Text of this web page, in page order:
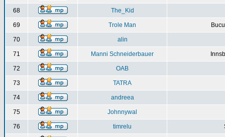
68 The_Kid
69 Trole Man
70 alin
71 Manni Schneiderbauer
72 OAB
73 TATRA
74 andreea
75 Johnnywal
76 timrelu